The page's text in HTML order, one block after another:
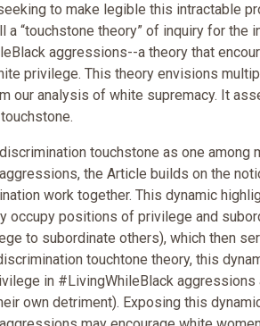
to make legible this intractable
a “touchstone theory” of inquiry for
aggressions--a theory that
privilege. This theory envisions
our analysis of white supremacy. It
touchstone as one
the Article builds on the
work together. This dynamic
occupy positions of privilege and
to subordinate others), which then
touchtone theory, this
in #LivingWhileBlack
own detriment). Exposing this